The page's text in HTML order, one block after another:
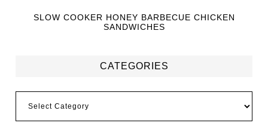
SLOW COOKER HONEY BARBECUE CHICKEN
SANDWICHES
CATEGORIES